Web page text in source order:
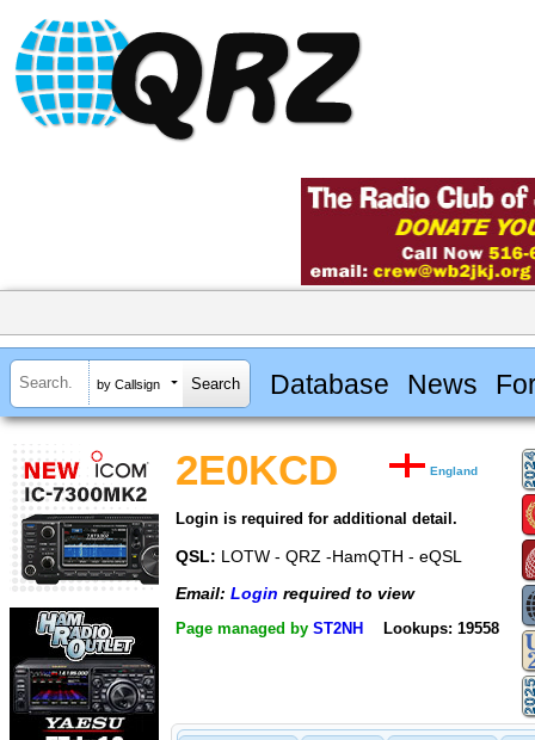
by Callsign Database News
2E0KCD England
Login is required for additional detail.
QSL: LOTW - QRZ -HamQTH - eQSL
Email: Login required to view
Page managed by ST2NH Lookups: 19558